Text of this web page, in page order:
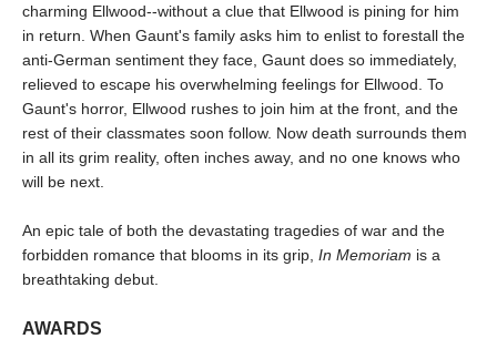
charming Ellwood--without a clue that Ellwood is pining for him
in return. When Gaunt's family asks him to enlist to forestall the
anti-German sentiment they face, Gaunt does so immediately,
relieved to escape his overwhelming feelings for Ellwood. To
Gaunt's horror, Ellwood rushes to join him at the front, and the
rest of their classmates soon follow. Now death surrounds them
in all its grim reality, often inches away, and no one knows who
will be next.
An epic tale of both the devastating tragedies of war and the
forbidden romance that blooms in its grip, In Memoriam is a
breathtaking debut.
AWARDS